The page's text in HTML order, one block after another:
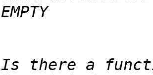
Is there a